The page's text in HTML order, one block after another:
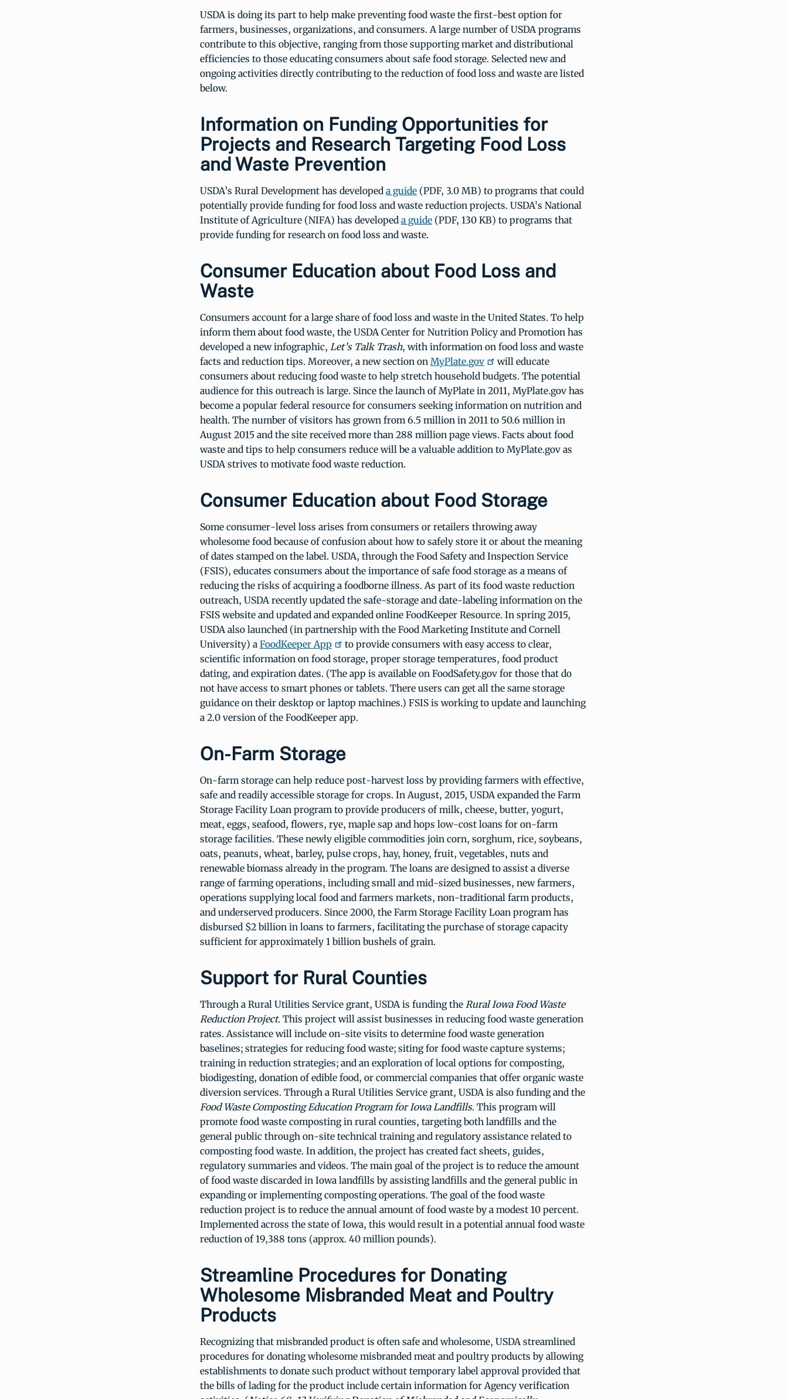
USDA is doing its part to help make preventing food waste the first-best option for
farmers, businesses, organizations, and consumers. A large number of USDA programs
contribute to this objective, ranging from those supporting market and distributional
efficiencies to those educating consumers about safe food storage. Selected new and
ongoing activities directly contributing to the reduction of food loss and waste are listed
below.
Information on Funding Opportunities for
Projects and Research Targeting Food Loss
and Waste Prevention
USDA’s Rural Development has developed a guide (PDF, 3.0 MB) to programs that could
potentially provide funding for food loss and waste reduction projects. USDA's National
Institute of Agriculture (NIFA) has developed a guide (PDF, 130 KB) to programs that
provide funding for research on food loss and waste.
Consumer Education about Food Loss and
Waste
Consumers account for a large share of food loss and waste in the United States. To help
inform them about food waste, the USDA Center for Nutrition Policy and Promotion has
developed a new infographic, Let’s Talk Trash, with information on food loss and waste
facts and reduction tips. Moreover, a new section on MyPlate.gov
will educate
consumers about reducing food waste to help stretch household budgets. The potential
audience for this outreach is large. Since the launch of MyPlate in 2011, MyPlate.gov has
become a popular federal resource for consumers seeking information on nutrition and
health. The number of visitors has grown from 6.5 million in 2011 to 50.6 million in
August 2015 and the site received more than 288 million page views. Facts about food
waste and tips to help consumers reduce will be a valuable addition to MyPlate.gov as
USDA strives to motivate food waste reduction.
Consumer Education about Food Storage
Some consumer-level loss arises from consumers or retailers throwing away
wholesome food because of confusion about how to safely store it or about the meaning
of dates stamped on the label. USDA, through the Food Safety and Inspection Service
(FSIS), educates consumers about the importance of safe food storage as a means of
reducing the risks of acquiring a foodborne illness. As part of its food waste reduction
outreach, USDA recently updated the safe-storage and date-labeling information on the
FSIS website and updated and expanded online FoodKeeper Resource. In spring 2015,
USDA also launched (in partnership with the Food Marketing Institute and Cornell
University) a FoodKeeper App
to provide consumers with easy access to clear,
scientific information on food storage, proper storage temperatures, food product
dating, and expiration dates. (The app is available on FoodSafety.gov for those that do
not have access to smart phones or tablets. There users can get all the same storage
guidance on their desktop or laptop machines.) FSIS is working to update and launching
a 2.0 version of the FoodKeeper app.
On-Farm Storage
On-farm storage can help reduce post-harvest loss by providing farmers with effective,
safe and readily accessible storage for crops. In August, 2015, USDA expanded the Farm
Storage Facility Loan program to provide producers of milk, cheese, butter, yogurt,
meat, eggs, seafood, flowers, rye, maple sap and hops low-cost loans for on-farm
storage facilities. These newly eligible commodities join corn, sorghum, rice, soybeans,
oats, peanuts, wheat, barley, pulse crops, hay, honey, fruit, vegetables, nuts and
renewable biomass already in the program. The loans are designed to assist a diverse
range of farming operations, including small and mid-sized businesses, new farmers,
operations supplying local food and farmers markets, non-traditional farm products,
and underserved producers. Since 2000, the Farm Storage Facility Loan program has
disbursed $2 billion in loans to farmers, facilitating the purchase of storage capacity
sufficient for approximately 1 billion bushels of grain.
Support for Rural Counties
Through a Rural Utilities Service grant, USDA is funding the Rural Iowa Food Waste
Reduction Project. This project will assist businesses in reducing food waste generation
rates. Assistance will include on-site visits to determine food waste generation
baselines; strategies for reducing food waste; siting for food waste capture systems;
training in reduction strategies; and an exploration of local options for composting,
biodigesting, donation of edible food, or commercial companies that offer organic waste
diversion services. Through a Rural Utilities Service grant, USDA is also funding and the
Food Waste Composting Education Program for Iowa Landfills. This program will
promote food waste composting in rural counties, targeting both landfills and the
general public through on-site technical training and regulatory assistance related to
composting food waste. In addition, the project has created fact sheets, guides,
regulatory summaries and videos. The main goal of the project is to reduce the amount
of food waste discarded in Iowa landfills by assisting landfills and the general public in
expanding or implementing composting operations. The goal of the food waste
reduction project is to reduce the annual amount of food waste by a modest 10 percent.
Implemented across the state of Iowa, this would result in a potential annual food waste
reduction of 19,388 tons (approx. 40 million pounds).
Streamline Procedures for Donating
Wholesome Misbranded Meat and Poultry
Products
Recognizing that misbranded product is often safe and wholesome, USDA streamlined
procedures for donating wholesome misbranded meat and poultry products by allowing
establishments to donate such product without temporary label approval provided that
the bills of lading for the product include certain information for Agency verification